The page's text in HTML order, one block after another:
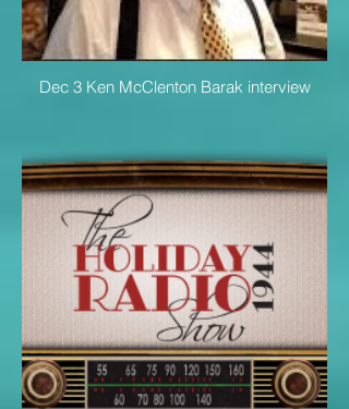
Dec 3 Ken McClenton Barak interview